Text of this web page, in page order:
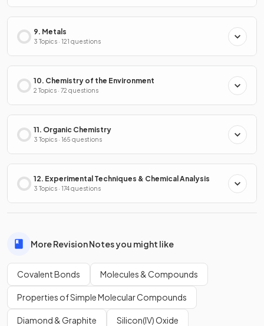
9. Metals
3 Topics · 121 questions
10. Chemistry of the Environment
2 Topics · 72 questions
11. Organic Chemistry
3 Topics · 165 questions
12. Experimental Techniques & Chemical Analysis
3 Topics · 174 questions
More Revision Notes you might like
Covalent Bonds Molecules & Compounds
Properties of Simple Molecular Compounds
Diamond & Graphite Silicon(IV) Oxide